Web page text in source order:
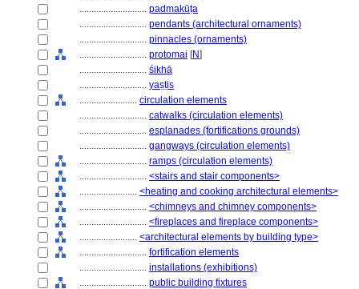
............................ padmakūṭa
............................ pendants (architectural ornaments)
............................ pinnacles (ornaments)
............................ protomai [N]
............................ śikhā
............................ yaṣṭis
........................ circulation elements
............................ catwalks (circulation elements)
............................ esplanades (fortifications grounds)
............................ gangways (circulation elements)
............................ ramps (circulation elements)
............................ <stairs and stair components>
........................ <heating and cooking architectural elements>
............................ <chimneys and chimney components>
............................ <fireplaces and fireplace components>
........................ <architectural elements by building type>
............................ fortification elements
............................ installations (exhibitions)
............................ public building fixtures